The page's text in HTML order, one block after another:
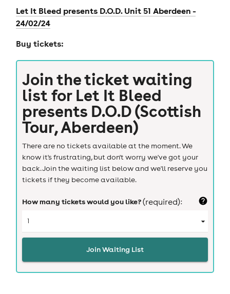
Let It Bleed presents D.O.D. Unit 51 Aberdeen -
24/02/24
Buy tickets:
Join the ticket waiting
list for Let It Bleed
presents D.O.D (Scottish
Tour, Aberdeen)
There are no tickets available at the moment. We
know it's frustrating, but don't worry we've got your
back. Join the waiting list below and we'll reserve you
tickets if they become available.
How many tickets would you like?(required):
Join Waiting List